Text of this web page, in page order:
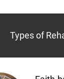
Types of